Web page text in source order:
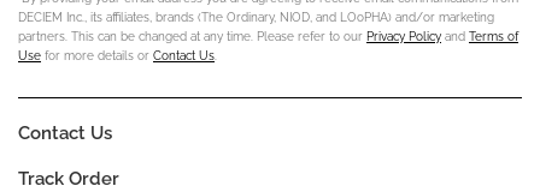
DECIEM Inc., its affiliates, brands (The Ordinary, NIOD, and LOoPHA) and/or marketing
partners. This can be changed at any time. Please refer to our Privacy Policy and Terms of
Use for more details or Contact Us.
Contact Us
Track Order